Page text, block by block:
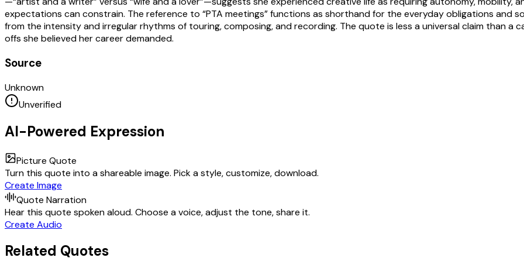
expectations can constrain. The reference to “PTA meetings” functions as shorthand for the everyday obligations and
from the intensity and irregular rhythms of touring, composing, and recording. The quote is less a universal claim than
offs she believed her career demanded.
Source
Unknown
Unverified
AI-Powered Expression
Picture Quote
Turn this quote into a shareable image. Pick a style, customize, download.
Create Image
Quote Narration
Hear this quote spoken aloud. Choose a voice, adjust the tone, share it.
Create Audio
Related Quotes